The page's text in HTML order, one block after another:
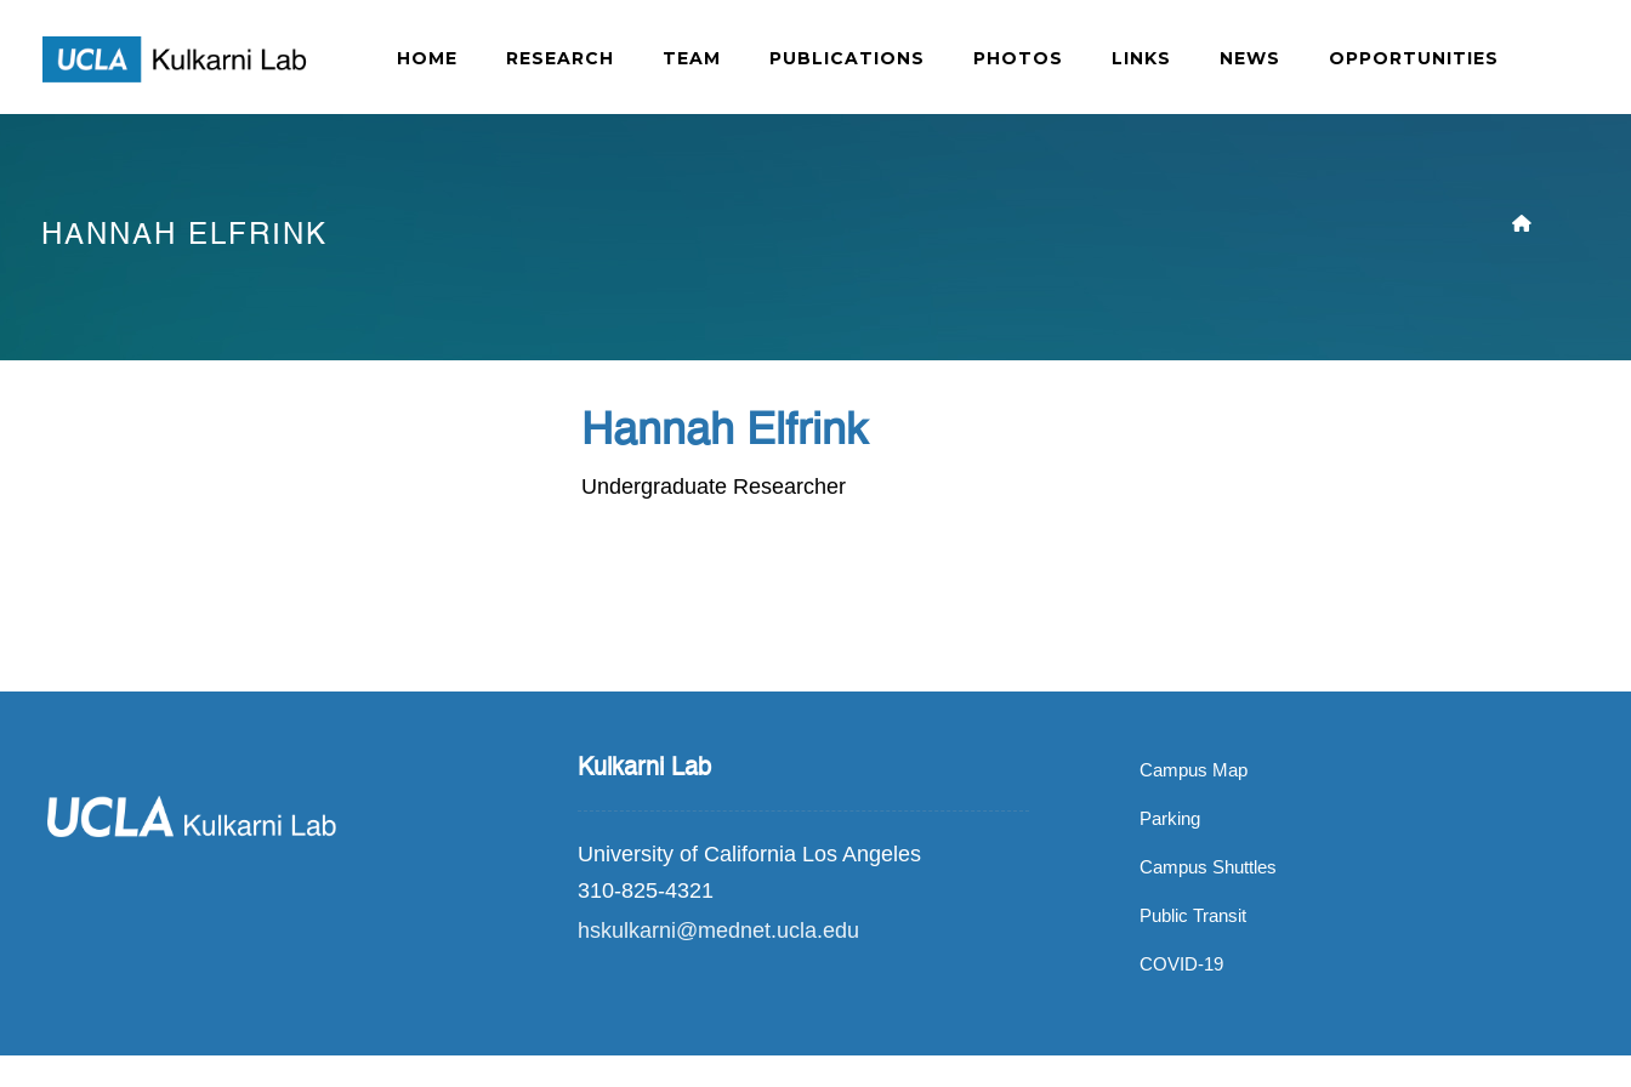
HOME RESEARCH TEAM PUBLICATIONS PHOTOS LINKS NEWS OPPORTUNITIES
HANNAH ELFRINK
Hannah Elfrink
Undergraduate Researcher
Kulkarni Lab
University of California Los Angeles
310-825-4321
hskulkarni@mednet.ucla.edu
Campus Map
Parking
Campus Shuttles
Public Transit
COVID-19